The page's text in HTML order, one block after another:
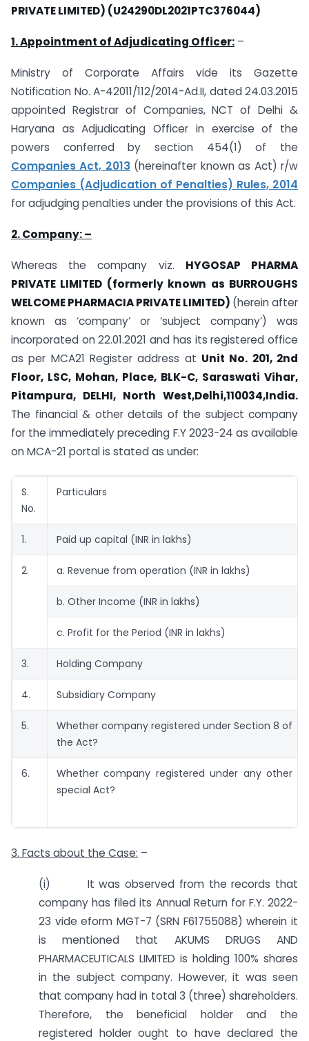
PRIVATE LIMITED) (U24290DL2021PTC376044)
1. Appointment of Adjudicating Officer: –
Ministry of Corporate Affairs vide its Gazette
Notification No. A-42011/112/2014-Ad.II, dated 24.03.2015
appointed Registrar of Companies, NCT of Delhi &
Haryana as Adjudicating Officer in exercise of the
powers conferred by section 454(1) of the
Companies Act, 2013(hereinafter known as Act) r/w
Companies (Adjudication of Penalties) Rules, 2014
for adjudging penalties under the provisions of this Act.
2. Company: –
Whereas the company viz. HYGOSAP PHARMA
PRIVATE LIMITED (formerly known as BURROUGHS
WELCOME PHARMACIA PRIVATE LIMITED) (herein after
known as ‘company’ or ‘subject company’) was
incorporated on 22.01.2021 and has its registered office
as per MCA21 Register address at Unit No. 201, 2nd
Floor, LSC, Mohan, Place, BLK-C, Saraswati Vihar,
Pitampura, DELHI, North West,Delhi,110034,India.
The financial & other details of the subject company
for the immediately preceding F.Y 2023-24 as available
on MCA-21 portal is stated as under:
S.
No.
Particulars
1. Paid up capital (INR in lakhs)
2. a. Revenue from operation (INR in lakhs)
b. Other Income (INR in lakhs)
c. Profit for the Period (INR in lakhs)
3. Holding Company
4. Subsidiary Company
5.
Whether company registered under Section 8 of
the Act?
6.
Whether company registered under any other
special Act?
3. Facts about the Case: –
(i) It was observed from the records that
company has filed its Annual Return for F.Y. 2022-
23 vide eform MGT-7 (SRN F61755088) wherein it
is mentioned that AKUMS DRUGS AND
PHARMACEUTICALS LIMITED is holding 100% shares
in the subject company. However, it was seen
that company had in total 3 (three) shareholders.
Therefore, the beneficial holder and the
registered holder ought to have declared the